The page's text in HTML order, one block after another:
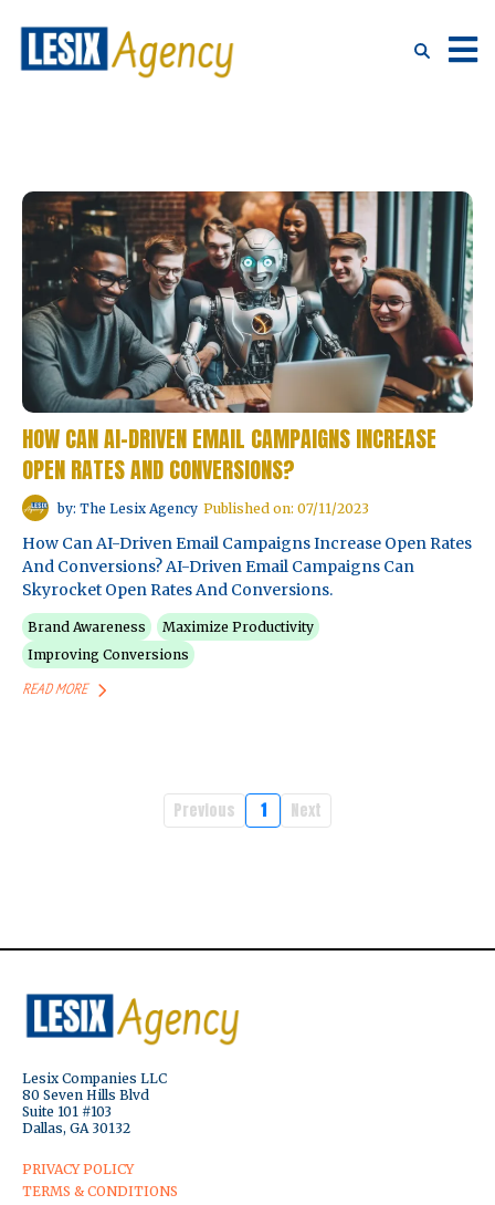
HOW CAN AI-DRIVEN EMAIL CAMPAIGNS INCREASE
OPEN RATES AND CONVERSIONS?
by: The Lesix Agency Published on: 07/11/2023
How Can AI-Driven Email Campaigns Increase Open Rates
And Conversions? AI-Driven Email Campaigns Can
Skyrocket Open Rates And Conversions.
Brand Awareness
Maximize Productivity
Improving Conversions
READ MORE
Previous 1 Next
Lesix Companies LLC
80 Seven Hills Blvd
Suite 101 #103
Dallas, GA 30132
PRIVACY POLICY
TERMS & CONDITIONS